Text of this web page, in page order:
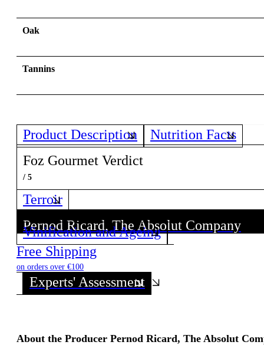
Oak
Tannins
Product Description
Nutrition Facts
Foz Gourmet Verdict
/ 5
Terroir
Pernod Ricard, The Absolut Company
Discover all wines from this Producer!
Pernod Ricard, The Absolut Company
Discover all wines from this Producer!
Vinification and Ageing
Free Shipping
on orders over €100
Experts' Assessment
About the Producer Pernod Ricard, The Absolut